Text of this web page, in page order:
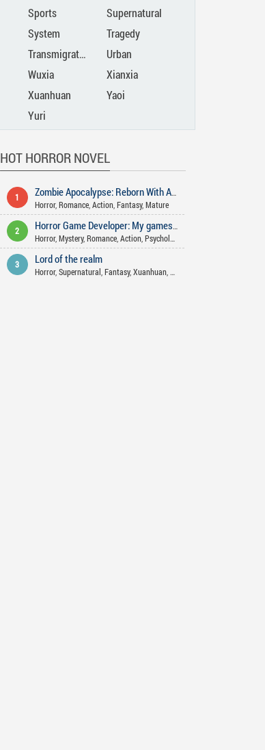
Sports
Supernatural
System
Tragedy
Transmigration
Urban
Wuxia
Xianxia
Xuanhuan
Yaoi
Yuri
HOT HORROR NOVEL
1
Zombie Apocalypse: Reborn With A Farming Space
Horror, Romance, Action, Fantasy, Mature
2
Horror Game Developer: My games aren't that scary!
Horror, Mystery, Romance, Action, Psychological
3 Lord of the realm
Horror, Supernatural Fantasy, Xuanhuan, Action